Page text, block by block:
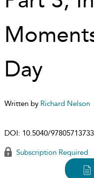
Day
Written by Richard Nelson
DOI: 10.5040/
Subscription Required